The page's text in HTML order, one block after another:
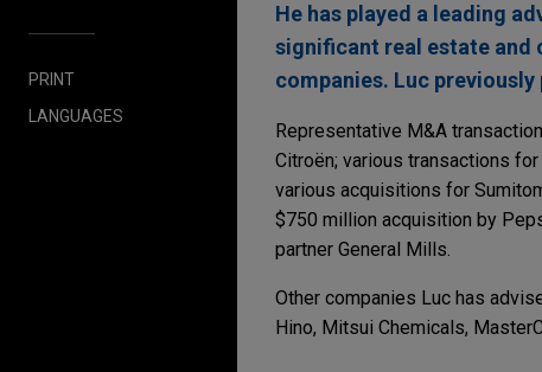
PRINT
LANGUAGES
He has played a leading
significant real estate and
companies. Luc
Representative M&A
Citroën; various transactions
various acquisitions for
$750 million acquisition by
partner General Mills.
Other companies Luc has
Hino, Mitsui Chemicals,